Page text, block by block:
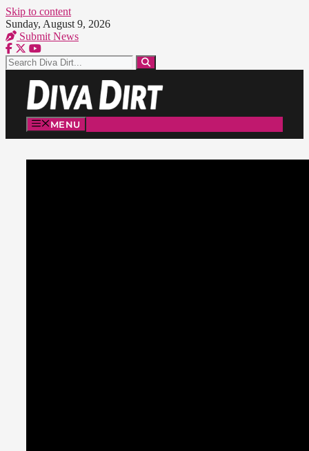
Skip to content
Sunday, August 9, 2026
Submit News
MENU